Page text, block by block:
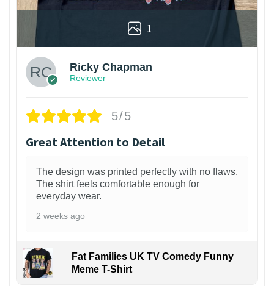
1
Ricky Chapman
Reviewer
5/5
Great Attention to Detail
The design was printed perfectly with no flaws.
The shirt feels comfortable enough for
everyday wear.
2 weeks ago
Fat Families UK TV Comedy Funny
Meme T-Shirt